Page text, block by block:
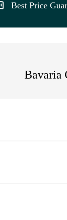
Best Price
Bavaria